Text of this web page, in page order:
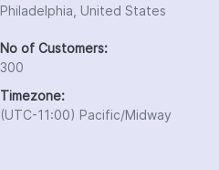
Philadelphia, United States
No of Customers:
300
Timezone:
(UTC-11:00) Pacific/Midway